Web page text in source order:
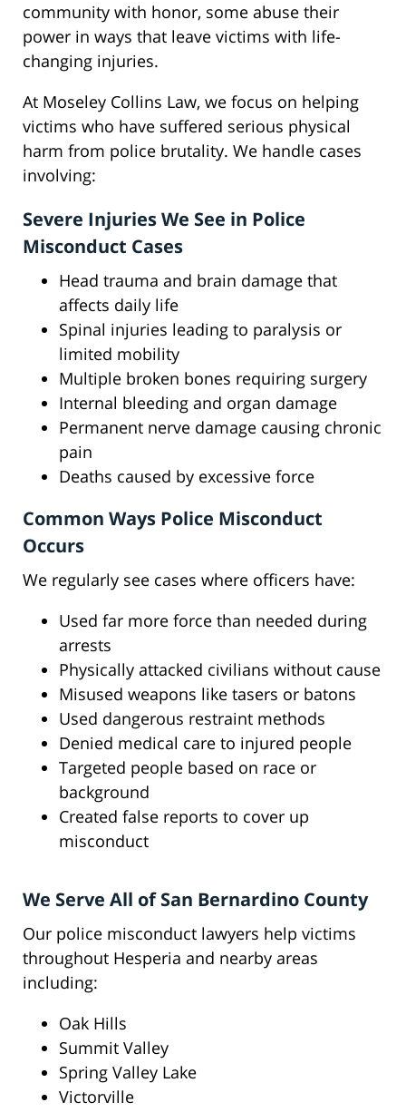
community with honor, some abuse their
power in ways that leave victims with life-
changing injuries.
At Moseley Collins Law, we focus on helping
victims who have suffered serious physical
harm from police brutality. We handle cases
involving:
Severe Injuries We See in Police
Misconduct Cases
Head trauma and brain damage that
affects daily life
Spinal injuries leading to paralysis or
limited mobility
Multiple broken bones requiring surgery
Internal bleeding and organ damage
Permanent nerve damage causing chronic
pain
Deaths caused by excessive force
Common Ways Police Misconduct
Occurs
We regularly see cases where officers have:
Used far more force than needed during
arrests
Physically attacked civilians without cause
Misused weapons like tasers or batons
Used dangerous restraint methods
Denied medical care to injured people
Targeted people based on race or
background
Created false reports to cover up
misconduct
We Serve All of San Bernardino County
Our police misconduct lawyers help victims
throughout Hesperia and nearby areas
including:
Oak Hills
Summit Valley
Spring Valley Lake
Victorville